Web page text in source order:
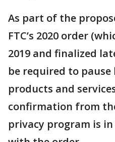
As part of the
FTC’s 2020 order
2019 and finalized
be required to
products and
confirmation from
privacy program is